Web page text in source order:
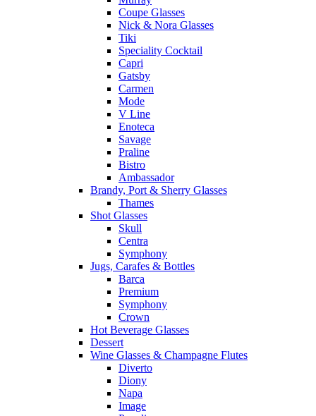
Coupe Glasses
Nick & Nora Glasses
Tiki
Speciality Cocktail
Capri
Gatsby
Carmen
Mode
V Line
Enoteca
Savage
Praline
Bistro
Ambassador
Brandy, Port & Sherry Glasses
Thames
Shot Glasses
Skull
Centra
Symphony
Jugs, Carafes & Bottles
Barca
Premium
Symphony
Crown
Hot Beverage Glasses
Dessert
Wine Glasses & Champagne Flutes
Diverto
Diony
Napa
Image